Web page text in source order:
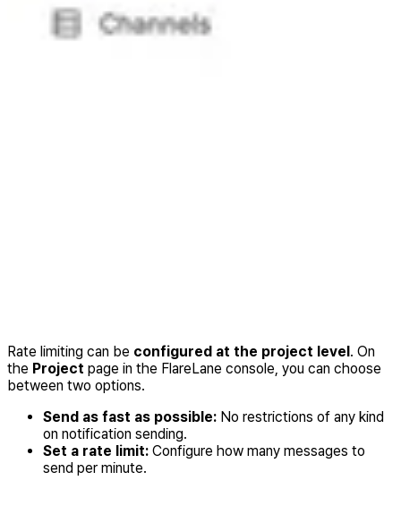
Rate limiting can be configured at the project level. On
the Project page in the FlareLane console, you can choose
between two options.
Send as fast as possible: No restrictions of any kind
on notification sending.
Set a rate limit: Configure how many messages to
send per minute.